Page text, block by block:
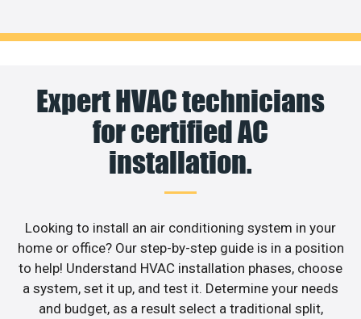
Expert HVAC technicians
for certified AC
installation.
Looking to install an air conditioning system in your
home or office? Our step-by-step guide is in a position
to help! Understand HVAC installation phases, choose
a system, set it up, and test it. Determine your needs
and budget, as a result select a traditional split,